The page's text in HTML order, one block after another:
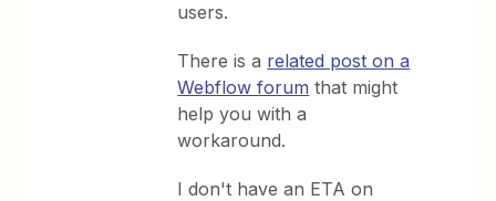
users.
There is a related post on a
Webflow forum that might
help you with a
workaround.
I don't have an ETA on